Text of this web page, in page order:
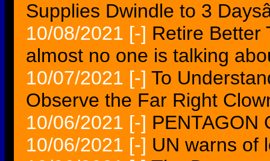
Supplies Dwindle to 3
10/08/2021 [-] Retire Better
almost no one is talking
10/07/2021 [-] To
Observe the Far Right
10/06/2021 [-] PENTAGON
10/06/2021 [-] UN warns of